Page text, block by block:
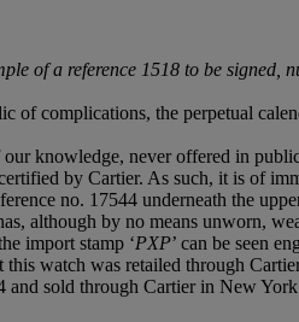
of a reference 1518 to be
of complications, the perpetual
knowledge, never offered in
by Cartier. As such, it is of
no. 17544 underneath the
although by no means unworn,
import stamp ‘PXP’ can be seen
watch was retailed through
sold through Cartier in New